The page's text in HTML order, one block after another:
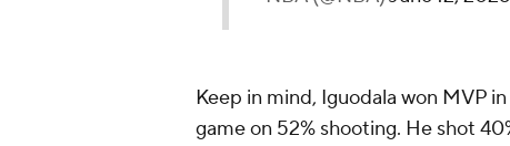
Keep in mind, Iguodala won MVP
game on 52% shooting. He shot